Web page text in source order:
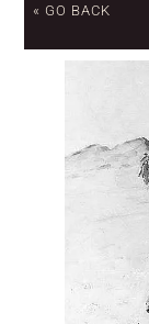
« GO BACK